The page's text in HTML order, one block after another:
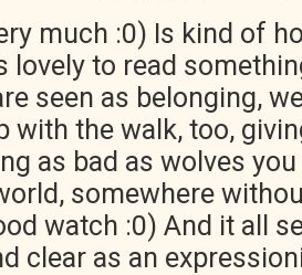
much :0) Is kind of
lovely to read
seen as belonging,
with the walk, too,
as bad as wolves
somewhere
watch :0) And it all
clear as an